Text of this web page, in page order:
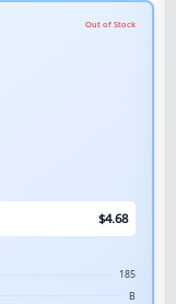
Out of Stock
$4.68
185
B